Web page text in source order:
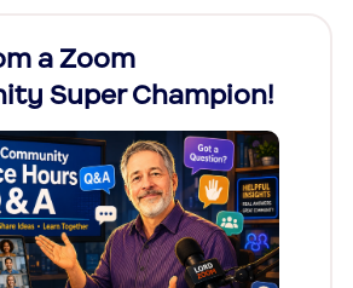
a Zoom
Super Champion!